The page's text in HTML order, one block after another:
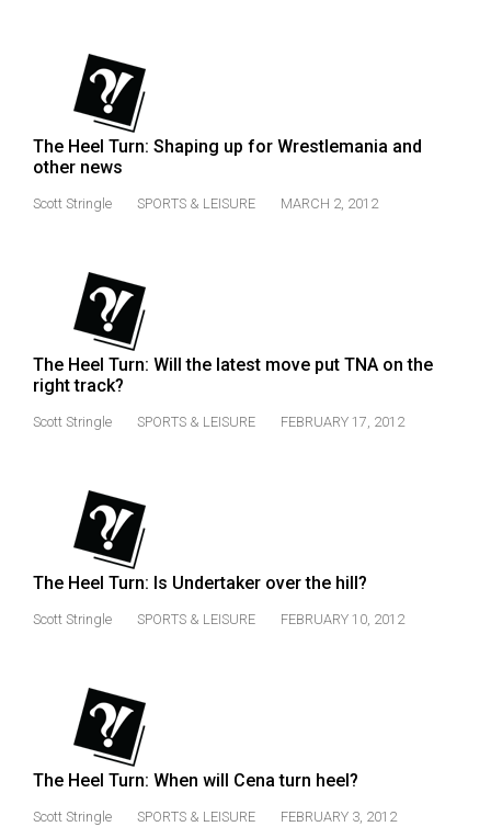
(2014/15)
Volume
46
(2013/14)
(2012/13)
Volume
44
(2011/12)
Volume
(2010/11)
Volume
(2008/09)
Volume
40
The Heel Turn: Shaping up for Wrestlemania and
other news
Scott Stringle SPORTS & LEISURE MARCH 2, 2012
The Heel Turn: Will the latest move put TNA on the
right track?
Scott Stringle SPORTS & LEISURE FEBRUARY 17, 2012
The Heel Turn: Is Undertaker over the hill?
Scott Stringle SPORTS & LEISURE FEBRUARY 10, 2012
The Heel Turn: When will Cena turn heel?
Scott Stringle SPORTS & LEISURE FEBRUARY 3, 2012